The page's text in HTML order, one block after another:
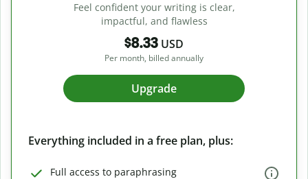
Feel confident your writing is clear,
impactful, and flawless
$8.33 USD
Per month, billed annually
Upgrade
Everything included in a free plan, plus:
Full access to paraphrasing